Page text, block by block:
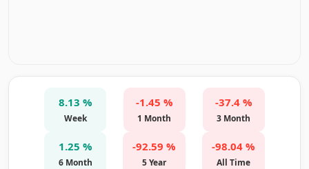
8.13 %
Week
-1.45 %
1 Month
-37.4 %
3 Month
1.25 %
6 Month
-92.59 %
5 Year
-98.04 %
All Time